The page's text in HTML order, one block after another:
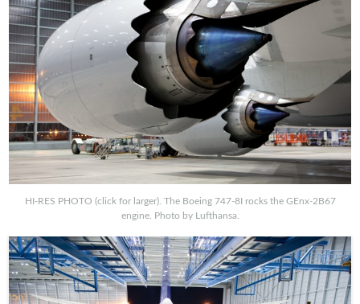
HI-RES PHOTO (click for larger). The Boeing 747-8I rocks the GEnx-2B67
engine. Photo by Lufthansa.